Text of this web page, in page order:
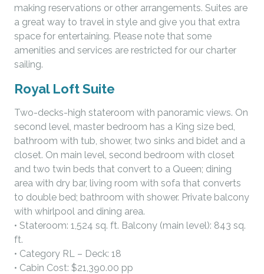
making reservations or other arrangements. Suites are
a great way to travel in style and give you that extra
space for entertaining. Please note that some
amenities and services are restricted for our charter
sailing.
Royal Loft Suite
Two-decks-high stateroom with panoramic views. On
second level, master bedroom has a King size bed,
bathroom with tub, shower, two sinks and bidet and a
closet. On main level, second bedroom with closet
and two twin beds that convert to a Queen; dining
area with dry bar, living room with sofa that converts
to double bed; bathroom with shower. Private balcony
with whirlpool and dining area.
• Stateroom: 1,524 sq. ft. Balcony (main level): 843 sq.
ft.
• Category RL – Deck: 18
• Cabin Cost: $21,390.00 pp